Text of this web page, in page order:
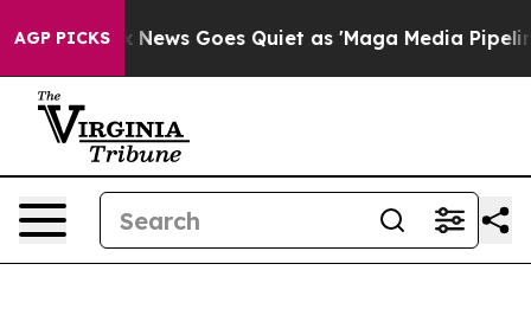
AGP PICKS
Fox News Goes Quiet as 'Maga Media Pipeline'